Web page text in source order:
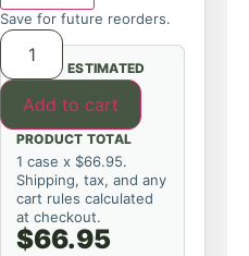
Save for future reorders.
Add to cart
ESTIMATED
PRODUCT TOTAL
1 case x $66.95.
Shipping, tax, and any
cart rules calculated
at checkout.
$66.95